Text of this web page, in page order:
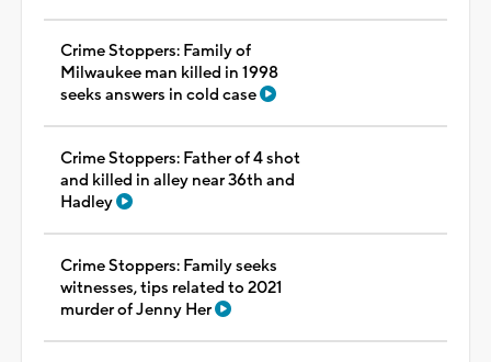
Crime Stoppers: Family of
Milwaukee man killed in 1998
seeks answers in cold case
Crime Stoppers: Father of 4 shot
and killed in alley near 36th and
Hadley
Crime Stoppers: Family seeks
witnesses, tips related to 2021
murder of Jenny Her